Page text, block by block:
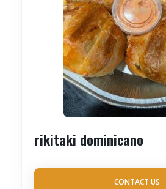
rikitaki dominicano
CONTACT US